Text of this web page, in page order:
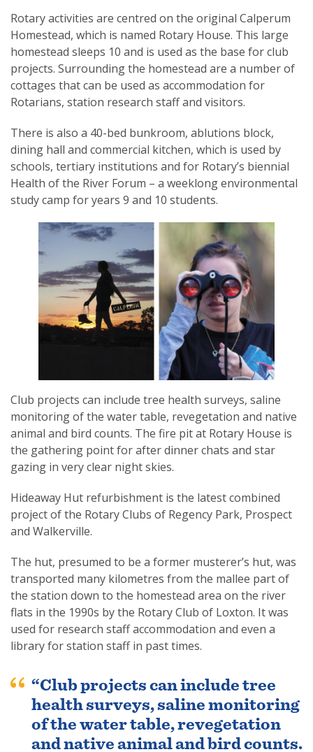
Rotary activities are centred on the original Calperum
Homestead, which is named Rotary House. This large
homestead sleeps 10 and is used as the base for club
projects. Surrounding the homestead are a number of
cottages that can be used as accommodation for
Rotarians, station research staff and visitors.
There is also a 40-bed bunkroom, ablutions block,
dining hall and commercial kitchen, which is used by
schools, tertiary institutions and for Rotary’s biennial
Health of the River Forum – a weeklong environmental
study camp for years 9 and 10 students.
Club projects can include tree health surveys, saline
monitoring of the water table, revegetation and native
animal and bird counts. The fire pit at Rotary House is
the gathering point for after dinner chats and star
gazing in very clear night skies.
Hideaway Hut refurbishment is the latest combined
project of the Rotary Clubs of Regency Park, Prospect
and Walkerville.
The hut, presumed to be a former musterer’s hut, was
transported many kilometres from the mallee part of
the station down to the homestead area on the river
flats in the 1990s by the Rotary Club of Loxton. It was
used for research staff accommodation and even a
library for station staff in past times.
“Club projects can include tree
health surveys, saline monitoring
of the water table, revegetation
and native animal and bird counts.